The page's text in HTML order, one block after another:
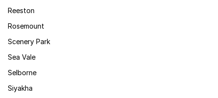
Reeston
Rosemount
Scenery Park
Sea Vale
Selborne
Siyakha